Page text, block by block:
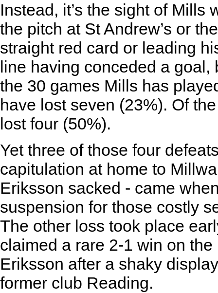
Instead, it’s the sight of Mills
the pitch at St Andrew’s or
straight red card or leading
line having conceded a
the 30 games Mills has
have lost seven (23%). Of
lost four (50%).
Yet three of those four
capitulation at home to
Eriksson sacked - came
suspension for those costly
The other loss took place
claimed a rare 2-1 win on
Eriksson after a shaky
former club Reading.